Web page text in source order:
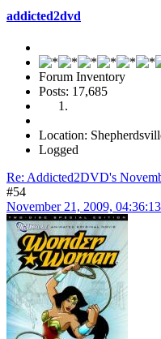
addicted2dvd
Forum Inventory
Posts: 17,685
Location:
Logged
Re: Addicted2DVD's
#54
November 21, 2009,